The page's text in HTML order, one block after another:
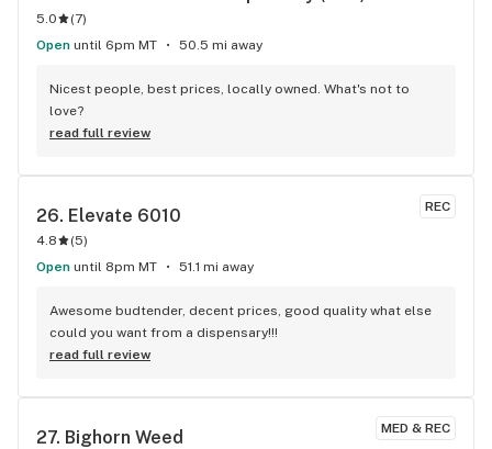
5.0 (7)
Open until 6pm MT 50.5 mi away
Nicest people, best prices, locally owned. What's not to
love?
read full review
REC
26. Elevate 6010
4.8 (5)
Open until 8pm MT 51.1 mi away
Awesome budtender, decent prices, good quality what else
could you want from a dispensary!!!
read full review
MED & REC
27. Bighorn Weed